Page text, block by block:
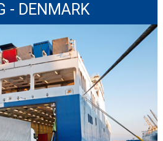
- DENMARK